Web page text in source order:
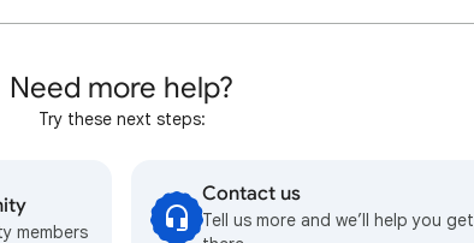
Need more help?
Try these next steps:
members
Contact us
Tell us more and we’ll help you get